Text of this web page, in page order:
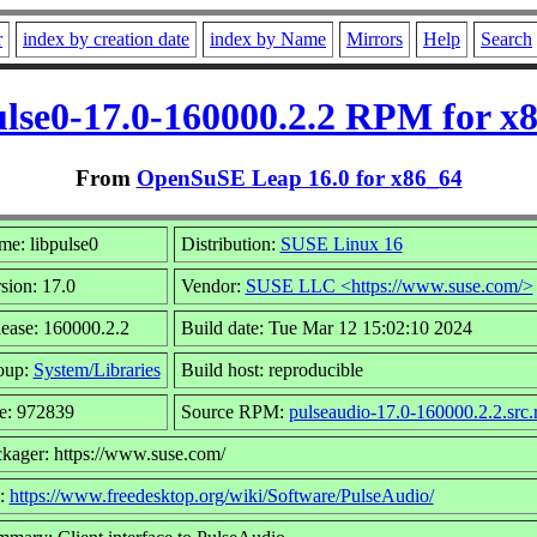
index by creation date index by Name Mirrors Help Search
17.0-160000.2.2 RPM for
From OpenSuSE Leap 16.0 for x86_64
libpulse0 Distribution: SUSE Linux 16
17.0 Vendor: SUSE LLC <https://www.suse.com/>
160000.2.2 Build date: Tue Mar 12 15:02:10 2024
System/Libraries Build host: reproducible
972839 Source RPM: pulseaudio-17.0-
https://www.suse.com/
https://www.freedesktop.org/wiki/Software/PulseAudio/